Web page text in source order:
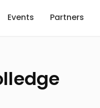
Events Partners